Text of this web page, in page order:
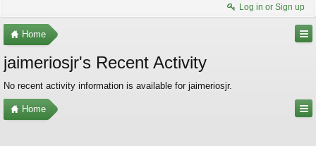
Log in or Sign up
Home
jaimeriosjr's Recent Activity
No recent activity information is available for jaimeriosjr.
Home